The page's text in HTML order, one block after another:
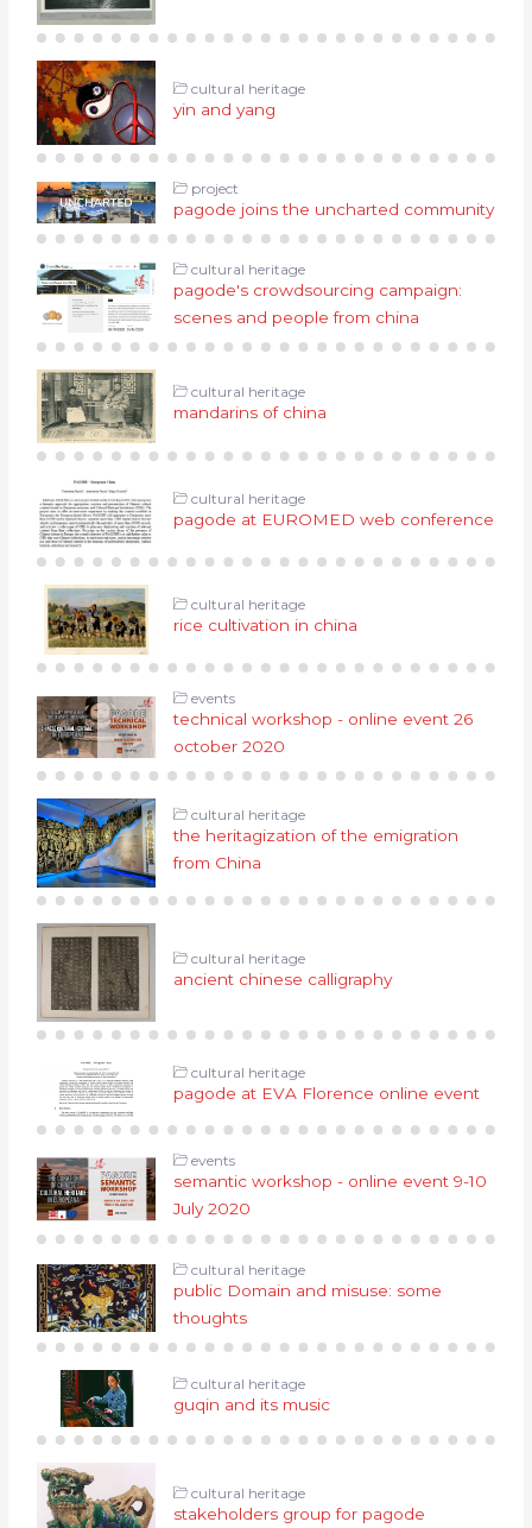
cultural heritage
yin and yang
project
pagode joins the uncharted community
cultural heritage
pagode's crowdsourcing campaign:
scenes and people from china
cultural heritage
mandarins of china
cultural heritage
pagode at EUROMED web conference
cultural heritage
rice cultivation in china
events
technical workshop - online event 26
october 2020
cultural heritage
the heritagization of the emigration
from China
cultural heritage
ancient chinese calligraphy
cultural heritage
pagode at EVA Florence online event
events
semantic workshop - online event 9-10
July 2020
cultural heritage
public Domain and misuse: some
thoughts
cultural heritage
guqin and its music
cultural heritage
stakeholders group for pagode